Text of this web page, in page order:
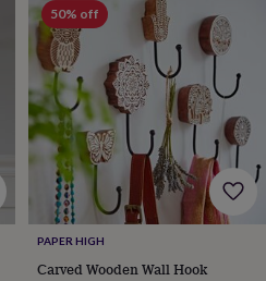
50% off
PAPER HIGH
Carved Wooden Wall Hook